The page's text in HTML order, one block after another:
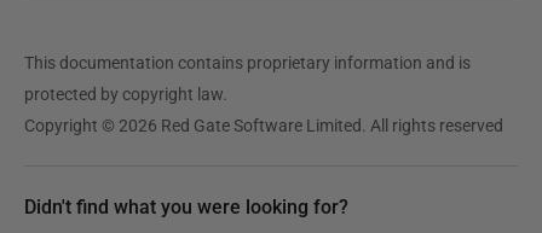
This documentation contains proprietary information and is
protected by copyright law.
Copyright © 2026 Red Gate Software Limited. All rights reserved
Didn't find what you were looking for?